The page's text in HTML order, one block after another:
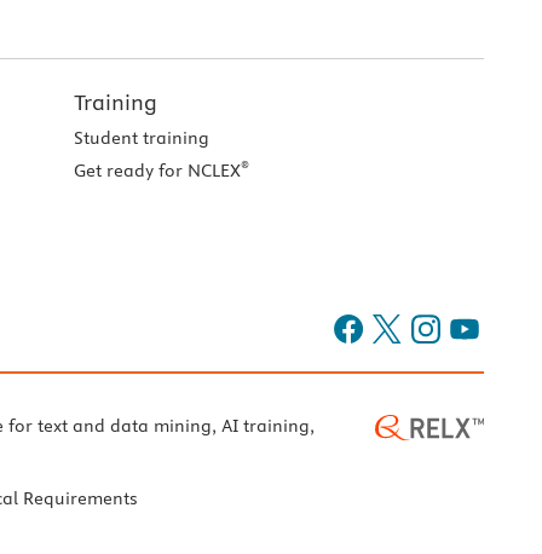
Training
Student training
Get ready for NCLEX®
for text and data mining, AI training,
Requirements